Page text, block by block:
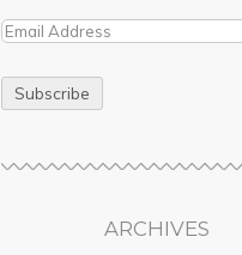
ARCHIVES